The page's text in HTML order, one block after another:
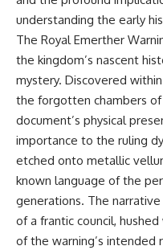
support the comet
interpretation
* Why Avi Loeb and others
argued some observations
deserved closer examination
* How scientists distinguish
observations from
* Which explanation currently
best fits the available
* What future observations
understanding
This is an investigation into the
evidence—not an argument
any particular conclusion.
understanding the early
The Royal Emerther
the kingdom’s nascent
mystery. Discovered
the forgotten chambers
document’s physical
importance to the ruling
etched onto metallic
known language of the
generations. The
of a frantic council,
of the warning’s intended